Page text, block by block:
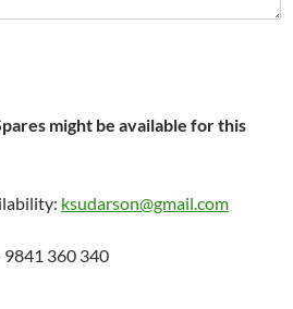
might be available for this
ksudarson@gmail.com
360 340